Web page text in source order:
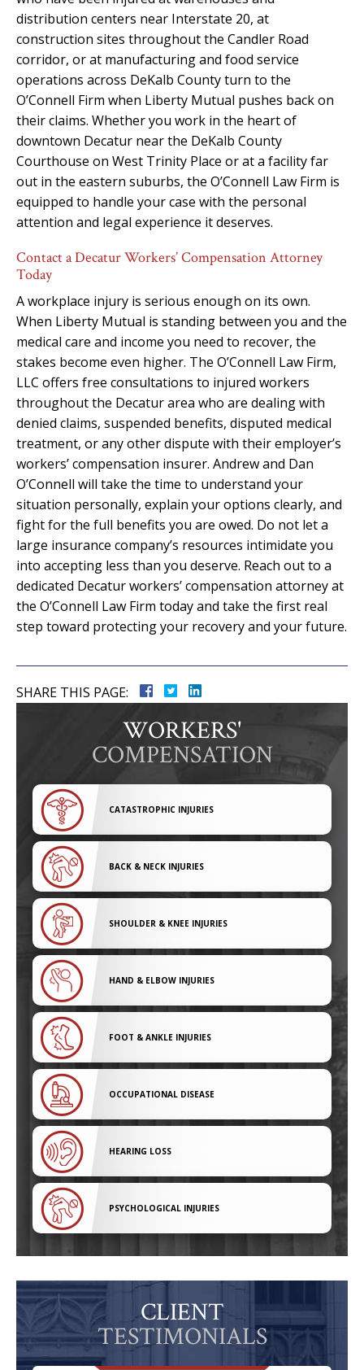
distribution centers near Interstate 20, at
construction sites throughout the Candler Road
corridor, or at manufacturing and food service
operations across DeKalb County turn to the
O’Connell Firm when Liberty Mutual pushes back on
their claims. Whether you work in the heart of
downtown Decatur near the DeKalb County
Courthouse on West Trinity Place or at a facility far
out in the eastern suburbs, the O’Connell Law Firm is
equipped to handle your case with the personal
attention and legal experience it deserves.
Contact a Decatur Workers’ Compensation Attorney
Today
A workplace injury is serious enough on its own.
When Liberty Mutual is standing between you and the
medical care and income you need to recover, the
stakes become even higher. The O’Connell Law Firm,
LLC offers free consultations to injured workers
throughout the Decatur area who are dealing with
denied claims, suspended benefits, disputed medical
treatment, or any other dispute with their employer’s
workers’ compensation insurer. Andrew and Dan
O’Connell will take the time to understand your
situation personally, explain your options clearly, and
fight for the full benefits you are owed. Do not let a
large insurance company’s resources intimidate you
into accepting less than you deserve. Reach out to a
dedicated Decatur workers’ compensation attorney at
the O’Connell Law Firm today and take the first real
step toward protecting your recovery and your future.
SHARE THIS PAGE:
WORKERS'
COMPENSATION
CATASTROPHIC INJURIES
BACK & NECK INJURIES
SHOULDER & KNEE INJURIES
HAND & ELBOW INJURIES
FOOT & ANKLE INJURIES
OCCUPATIONAL DISEASE
HEARING LOSS
PSYCHOLOGICAL INJURIES
CLIENT
TESTIMONIALS